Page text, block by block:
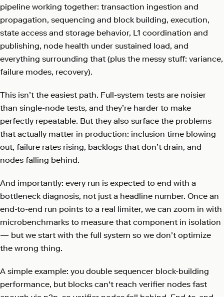
pipeline working together: transaction ingestion and
propagation, sequencing and block building, execution,
state access and storage behavior, L1 coordination and
publishing, node health under sustained load, and
everything surrounding that (plus the messy stuff: variance,
failure modes, recovery).
This isn’t the easiest path. Full-system tests are noisier
than single-node tests, and they’re harder to make
perfectly repeatable. But they also surface the problems
that actually matter in production: inclusion time blowing
out, failure rates rising, backlogs that don’t drain, and
nodes falling behind.
And importantly: every run is expected to end with a
bottleneck diagnosis, not just a headline number. Once an
end-to-end run points to a real limiter, we can zoom in with
microbenchmarks to measure that component in isolation
— but we start with the full system so we don’t optimize
the wrong thing.
A simple example: you double sequencer block-building
performance, but blocks can't reach verifier nodes fast